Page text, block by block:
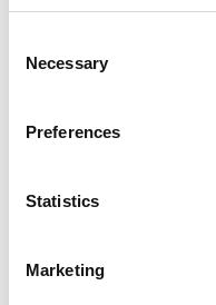
Necessary
Preferences
Statistics
Marketing
You don’t have to
Campus Events: